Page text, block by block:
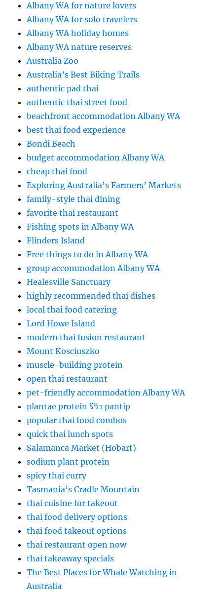
Albany WA for nature lovers
Albany WA for solo travelers
Albany WA holiday homes
Albany WA nature reserves
Australia Zoo
Australia’s Best Biking Trails
authentic pad thai
authentic thai street food
beachfront accommodation Albany WA
best thai food experience
Bondi Beach
budget accommodation Albany WA
cheap thai food
Exploring Australia’s Farmers’ Markets
family-style thai dining
favorite thai restaurant
Fishing spots in Albany WA
Flinders Island
Free things to do in Albany WA
group accommodation Albany WA
Healesville Sanctuary
highly recommended thai dishes
local thai food catering
Lord Howe Island
modern thai fusion restaurant
Mount Kosciuszko
muscle-building protein
open thai restaurant
pet-friendly accommodation Albany WA
plantae protein รีวิว pantip
popular thai food combos
quick thai lunch spots
Salamanca Market (Hobart)
sodium plant protein
spicy thai curry
Tasmania’s Cradle Mountain
thai cuisine for takeout
thai food delivery options
thai food takeout options
thai restaurant open now
thai takeaway specials
The Best Places for Whale Watching in
Australia